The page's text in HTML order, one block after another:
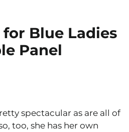
Blue Ladies
Panel
spectacular as are all of
too, she has her own